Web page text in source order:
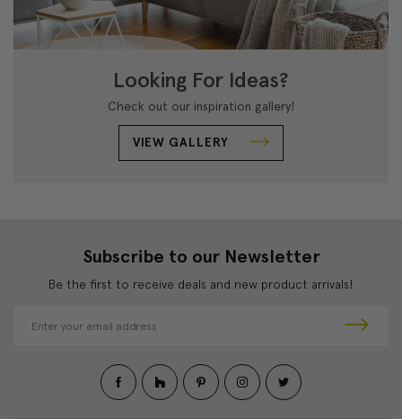
Looking For Ideas?
Check out our inspiration gallery!
VIEW GALLERY
Subscribe to our Newsletter
Be the first to receive deals and new product arrivals!